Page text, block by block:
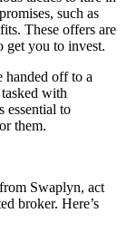
such as
These offers are
get you to invest.
handed off to a
with
essential to
them.
Swaplyn, act
broker. Here’s